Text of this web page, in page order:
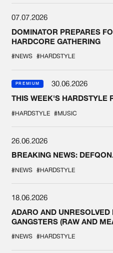
07.07.2026
DOMINATOR PREPARES
HARDCORE GATHERING
#NEWS #HARDSTYLE
PREMIUM
30.06.2026
THIS WEEK'S HARDSTYLE
#HARDSTYLE #MUSIC
26.06.2026
BREAKING NEWS:
#NEWS #HARDSTYLE
18.06.2026
ADARO AND UNRESOLVED
GANGSTERS (RAW AND
#NEWS #HARDSTYLE